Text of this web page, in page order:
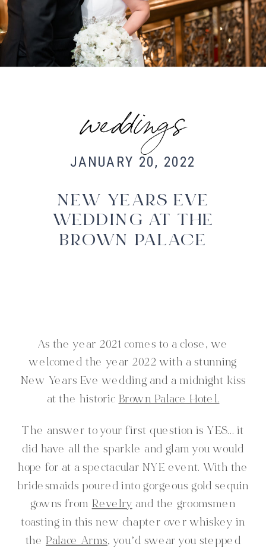
Colorado wedding photographer and
NEW YEARS EVE
WEDDING AT THE
BROWN PALACE
weddings
JANUARY 20, 2022
As the year 2021 comes to a close, we
welcomed the year 2022 with a stunning
New Years Eve wedding and a midnight kiss
at the historicBrown Palace Hotel.
The answer to your first question is YES… it
did have all the sparkle and glam you would
hope for at a spectacular NYE event. With the
bridesmaids poured into gorgeous gold sequin
gowns from Revelry and the groomsmen
toasting in this new chapter over whiskey in
thePalace Arms, you’d swear you stepped